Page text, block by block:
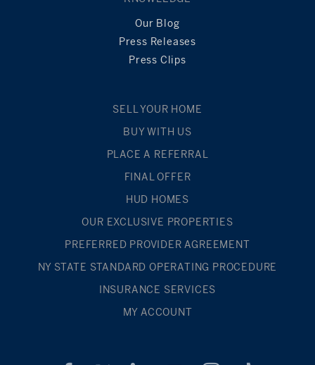
Our Blog
Press Releases
Press Clips
SELL YOUR HOME
BUY WITH US
PLACE A REFERRAL
FINAL OFFER
HUD HOMES
OUR EXCLUSIVE PROPERTIES
PREFERRED PROVIDER AGREEMENT
NY STATE STANDARD OPERATING PROCEDURE
INSURANCE SERVICES
MY ACCOUNT